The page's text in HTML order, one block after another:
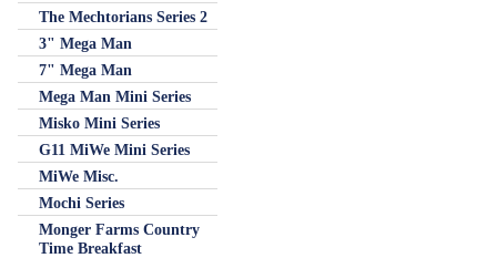
The Mechtorians Series 2
3" Mega Man
7" Mega Man
Mega Man Mini Series
Misko Mini Series
G11 MiWe Mini Series
MiWe Misc.
Mochi Series
Monger Farms Country
Time Breakfast